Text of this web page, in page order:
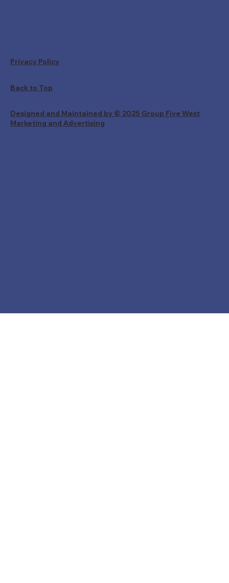
Privacy Policy
Back to Top
Designed and Maintained by © 2025 Group Five West
Marketing and Advertising